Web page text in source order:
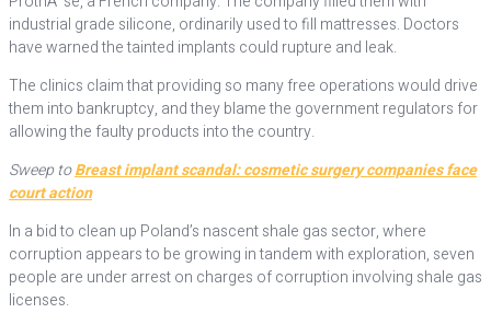
industrial grade silicone, ordinarily used to fill mattresses. Doctors
have warned the tainted implants could rupture and leak.
The clinics claim that providing so many free operations would drive
them into bankruptcy, and they blame the government regulators for
allowing the faulty products into the country.
Sweep toBreast implant scandal: cosmetic surgery companies face
court action
In a bid to clean up Poland’s nascent shale gas sector, where
corruption appears to be growing in tandem with exploration, seven
people are under arrest on charges of corruption involving shale gas
licenses.